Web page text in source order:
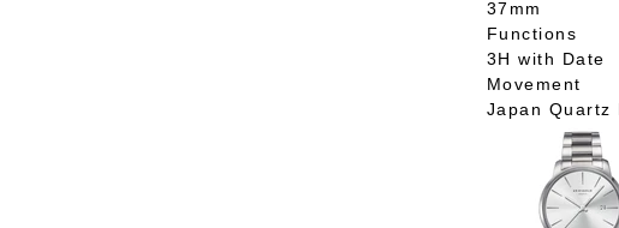
37mm
Functions
3H with Date
Movement
Japan Quartz